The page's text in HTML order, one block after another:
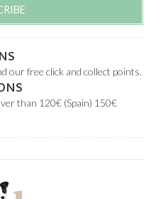
our free click and collect points.
than 120€ (Spain) 150€